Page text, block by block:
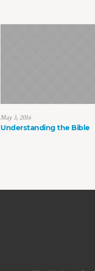
May 3, 2016
Understanding the Bible